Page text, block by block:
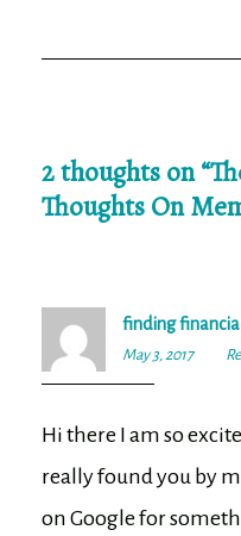
2 thoughts on “
Thoughts On
finding
May 3, 2017
Hi there I am so
really found you by
on Google for